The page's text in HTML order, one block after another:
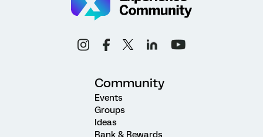
Community
Events
Groups
Ideas
Rank & Rewards